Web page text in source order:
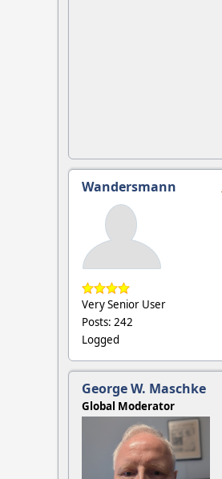
Wandersmann
Very Senior User
Posts: 242
Logged
George W. Maschke
Global Moderator